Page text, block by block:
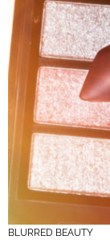
BLURRED BEAUTY